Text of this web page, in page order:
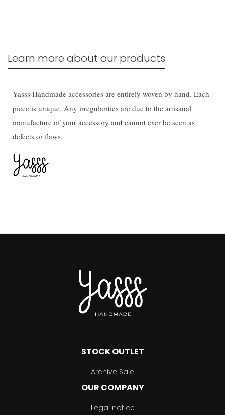
Learn more about our products
Yasss Handmade accessories are entirely woven by hand. Each
piece is unique. Any irregularities are due to the artisanal
manufacture of your accessory and cannot ever be seen as
defects or flaws.
STOCK OUTLET
Archive Sale
OUR COMPANY
Legal notice